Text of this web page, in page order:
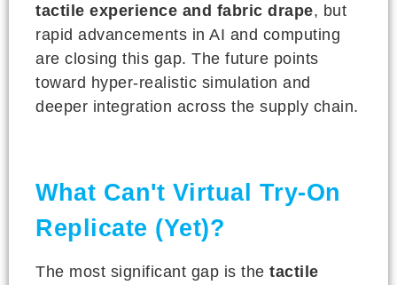
tactile experience and fabric drape, but
rapid advancements in AI and computing
are closing this gap. The future points
toward hyper-realistic simulation and
deeper integration across the supply chain.
What Can't Virtual Try-On
Replicate (Yet)?
The most significant gap is the tactile